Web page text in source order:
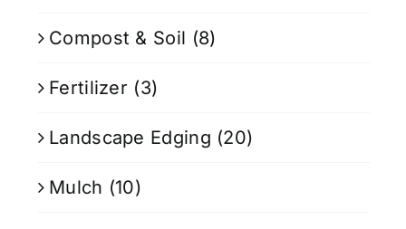
Compost & Soil (8)
Fertilizer (3)
Landscape Edging (20)
Mulch (10)